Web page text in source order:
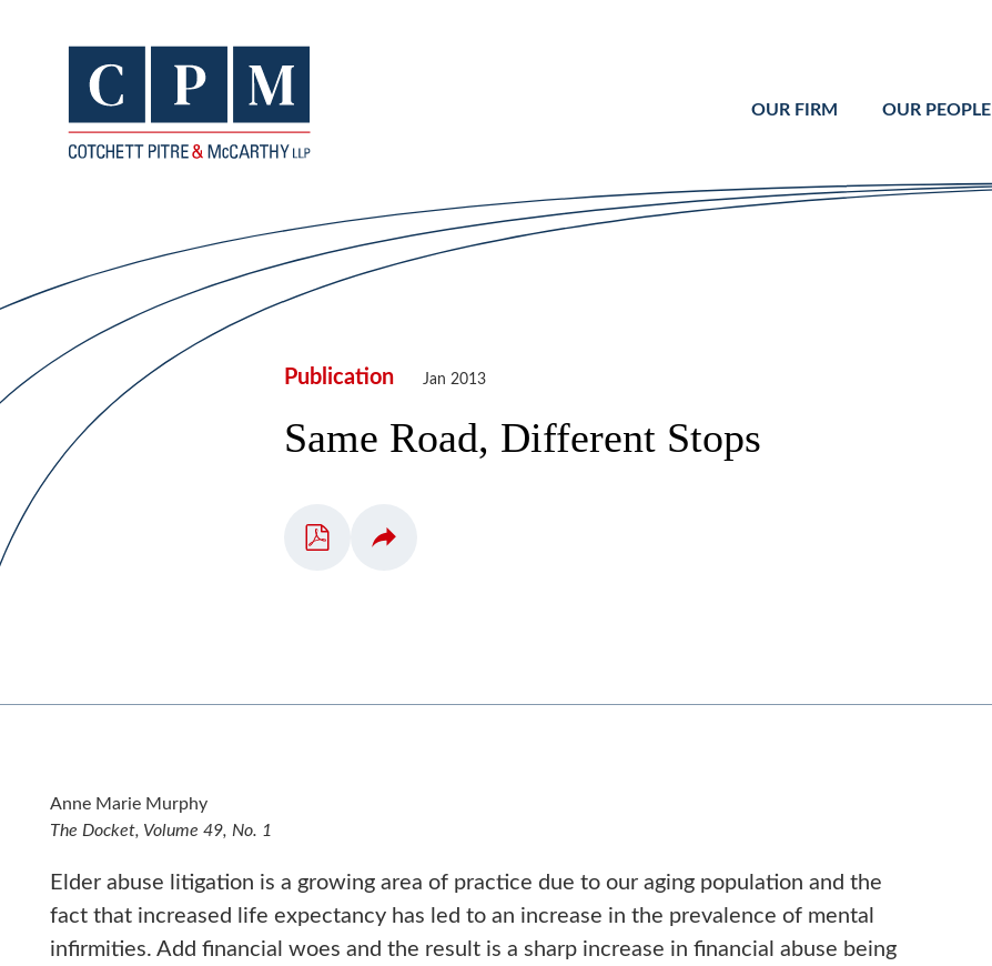
OUR FIRM OUR PEOPLE
Publication Jan 2013
Same Road, Different Stops
Anne Marie Murphy
The Docket, Volume 49, No. 1
Elder abuse litigation is a growing area of practice due to our aging population and the
fact that increased life expectancy has led to an increase in the prevalence of mental
infirmities. Add financial woes and the result is a sharp increase in financial abuse being